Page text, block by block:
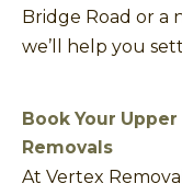
Bridge Road or a
we’ll help you
Book Your
Removals
At Vertex